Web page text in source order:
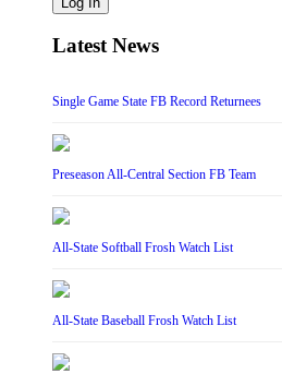
Latest News
Single Game State FB Record Returnees
Preseason All-Central Section FB Team
All-State Softball Frosh Watch List
All-State Baseball Frosh Watch List